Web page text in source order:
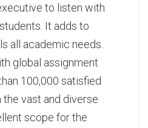
to listen with
It adds to
all academic needs.
global assignment
100,000 satisfied
vast and diverse
scope for the